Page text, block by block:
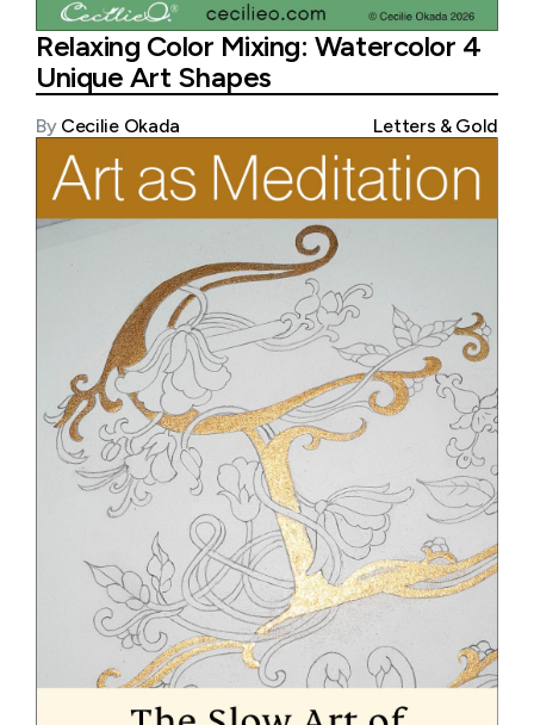
Relaxing Color Mixing: Watercolor 4
Unique Art Shapes
By Cecilie Okada Letters & Gold